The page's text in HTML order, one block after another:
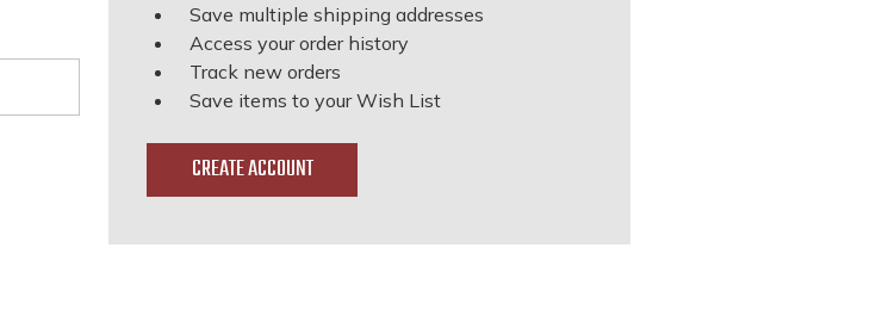
Save multiple shipping addresses
Access your order history
Track new orders
Save items to your Wish List
CREATE ACCOUNT